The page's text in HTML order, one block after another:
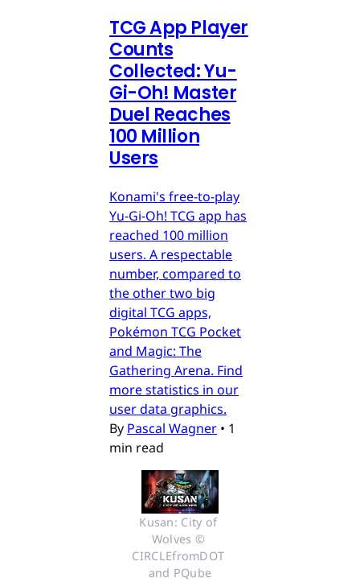
TCG App Player
Counts
Collected: Yu-
Gi-Oh! Master
Duel Reaches
100 Million
Users
Konami's free-to-play
Yu-Gi-Oh! TCG app has
reached 100 million
users. A respectable
number, compared to
the other two big
digital TCG apps,
Pokémon TCG Pocket
and Magic: The
Gathering Arena. Find
more statistics in our
user data graphics.
By Pascal Wagner • 1
min read
Kusan: City of
Wolves ©
CIRCLEfromDOT
and PQube